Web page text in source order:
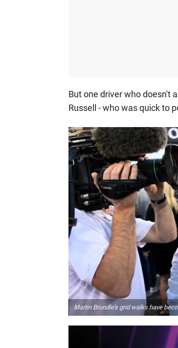
But one driver who doesn't
Russell - who was quick to
Martin Brundle's grid walks have